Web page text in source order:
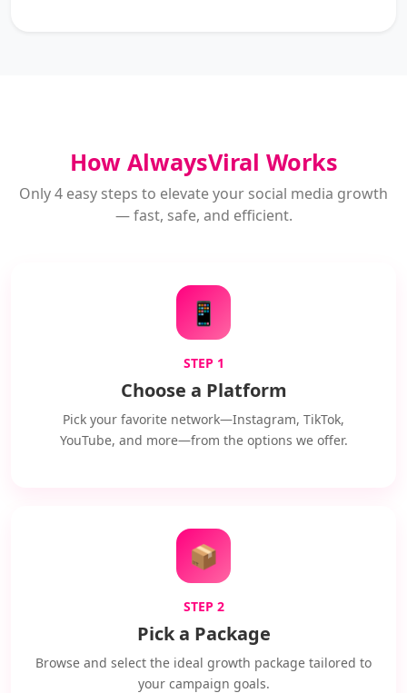
How AlwaysViral Works
Only 4 easy steps to elevate your social media growth
— fast, safe, and efficient.
📱
STEP 1
Choose a Platform
Pick your favorite network—Instagram, TikTok,
YouTube, and more—from the options we offer.
📦
STEP 2
Pick a Package
Browse and select the ideal growth package tailored to
your campaign goals.